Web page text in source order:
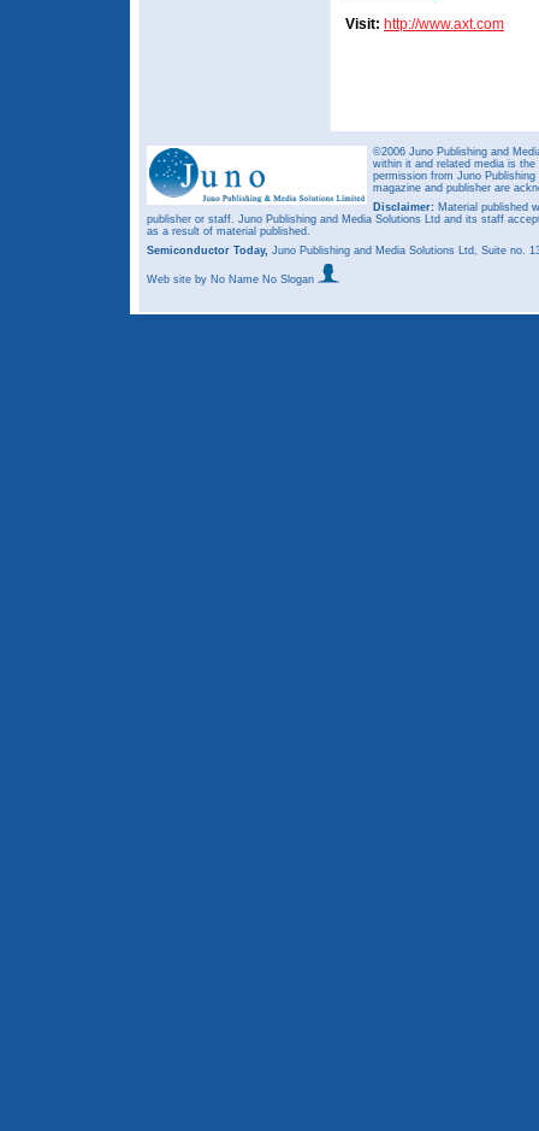
Visit: http://www.axt.com
©2006 Juno Publishing and
within it and related media is
permission from Juno
magazine and publisher are
Disclaimer: Material published
publisher or staff. Juno Publishing and Media Solutions Ltd and its staff
as a result of material published.
Semiconductor Today, Juno Publishing and Media Solutions Ltd, Suite no.
Web site by No Name No Slogan